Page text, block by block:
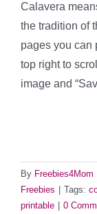
Calavera
the tradition of
pages you can
top right to
image and
By Freebies4Mom
Freebies
Tags:
printable
0